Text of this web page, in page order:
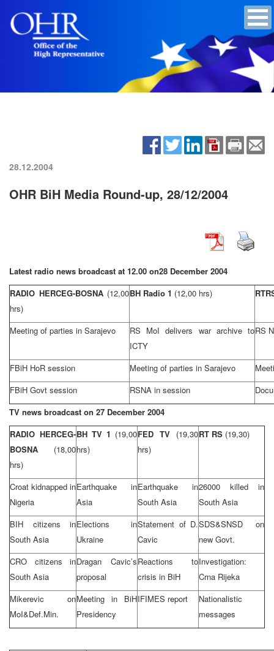
28.12.2004
OHR BiH Media Round-up, 28/12/2004
Latest radio news broadcast at 12.00 on28 December 2004
RADIO HERCEG-BOSNA (12,00
hrs)
BH Radio 1 (12,00 hrs)
Meeting of parties in Sarajevo
RS MoI delivers war archive to
ICTY
RS
FBiH HoR session Meeting of parties in Sarajevo
FBiH Govt session
RSNA in session
TV news broadcast on 27 December 2004
RADIO HERCEG-
BOSNA (18,00
hrs)
BH TV 1 (19,00
hrs)
FED TV (19,30
hrs)
RT RS (19,30)
Croat kidnapped in
Nigeria
Earthquake in
Asia
Earthquake in
South Asia
26000 killed in
South Asia
BIH citizens in
South Asia
Elections in
Ukraine
Statement of D.
Cavic
SDS&SNSD on
new Govt.
CRO citizens in
South Asia
Dragan Cavic’s
proposal
Reactions to
crisis in BiH
Investigation:
Crna Rijeka
Mikerevic on
MoI&Def.Min.
Meeting in BiH
Presidency
IFIMES report
Nationalistic
messages